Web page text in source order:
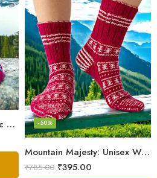
Mountain Magic: Authentic Himalayan Wool Socks for All
Mountain Majesty: Unisex Wool Socks from Himalayan Villages
-50%
₹785.00 ₹395.00